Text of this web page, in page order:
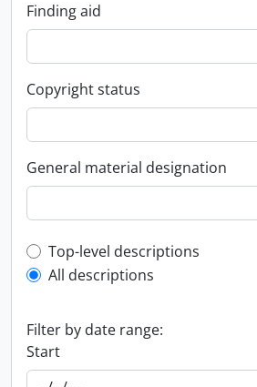
Finding aid
Copyright status
General material designation
Top-level description filter
Top-level descriptions
All descriptions
Filter by date range:
Start